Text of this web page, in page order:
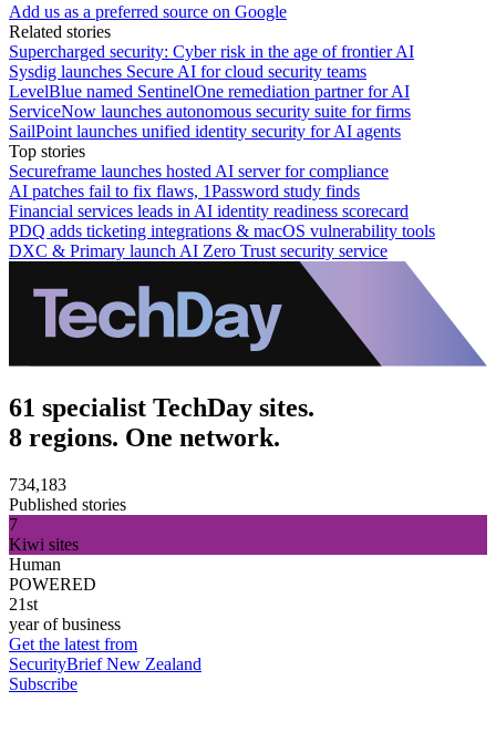
Add us as a preferred source on Google
Related stories
Supercharged security: Cyber risk in the age of frontier AI
Sysdig launches Secure AI for cloud security teams
LevelBlue named SentinelOne remediation partner for AI
ServiceNow launches autonomous security suite for firms
SailPoint launches unified identity security for AI agents
Top stories
Secureframe launches hosted AI server for compliance
AI patches fail to fix flaws, 1Password study finds
Financial services leads in AI identity readiness scorecard
PDQ adds ticketing integrations & macOS vulnerability tools
DXC & Primary launch AI Zero Trust security service
61 specialist TechDay sites.
8 regions. One network.
734,183
Published stories
7
Kiwi sites
Human
POWERED
21st
year of business
Get the latest from
SecurityBrief New Zealand
Subscribe